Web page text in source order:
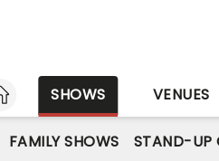
SHOWS VENUES
FAMILY SHOWS STAND-UP